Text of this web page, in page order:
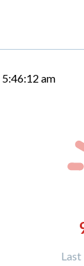
5:46:13 am